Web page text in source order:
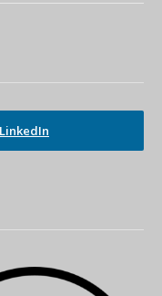
LinkedIn